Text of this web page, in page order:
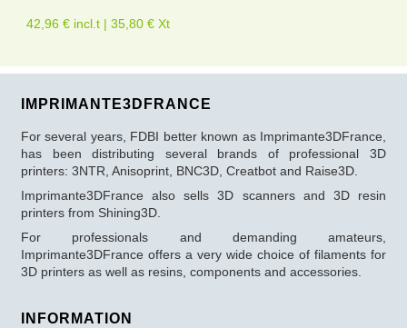
42,96 € incl.t | 35,80 € Xt
IMPRIMANTE3DFRANCE
For several years, FDBI better known as Imprimante3DFrance,
has been distributing several brands of professional 3D
printers: 3NTR, Anisoprint, BNC3D, Creatbot and Raise3D.
Imprimante3DFrance also sells 3D scanners and 3D resin
printers from Shining3D.
For professionals and demanding amateurs,
Imprimante3DFrance offers a very wide choice of filaments for
3D printers as well as resins, components and accessories.
INFORMATION